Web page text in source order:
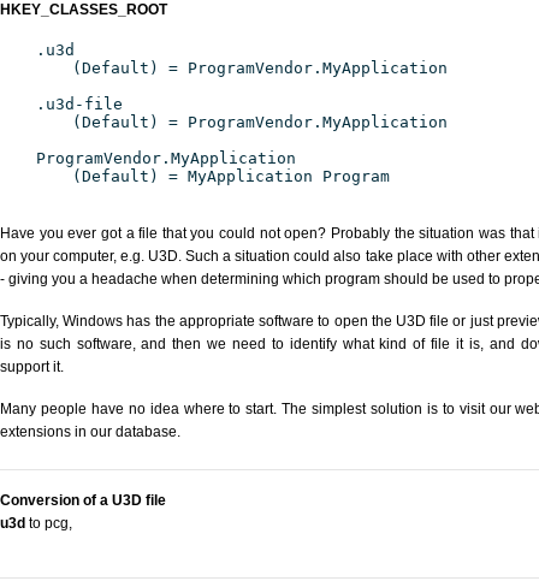
HKEY_CLASSES_ROOT
.u3d
(Default) = ProgramVendor.MyApplication
.u3d-file
(Default) = ProgramVendor.MyApplication
ProgramVendor.MyApplication
(Default) = MyApplication Program
Have you ever got a file that you could not open? Probably the situation was
on your computer, e.g. U3D. Such a situation could also take place with other
- giving you a headache when determining which program should be used to
Typically, Windows has the appropriate software to open the U3D file or just
is no such software, and then we need to identify what kind of file it is, and
support it.
Many people have no idea where to start. The simplest solution is to visit our
extensions in our database.
Conversion of a U3D file
u3d to pcg,